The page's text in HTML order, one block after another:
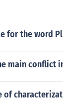
for the word
main conflict
of